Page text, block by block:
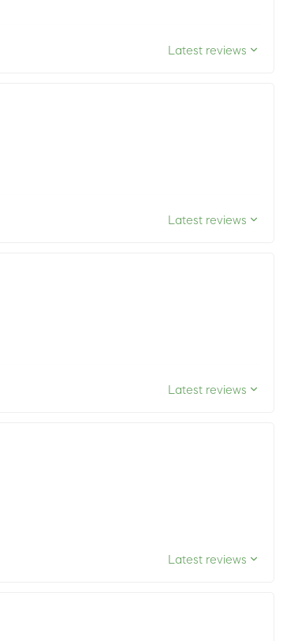
Latest reviews
Latest reviews
Latest reviews
Latest reviews